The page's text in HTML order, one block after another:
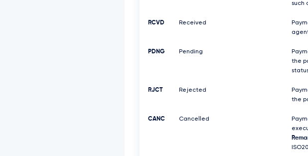
such
RCVD Received
PDNG Pending
the
RJCT Rejected
the
CANC Cancelled